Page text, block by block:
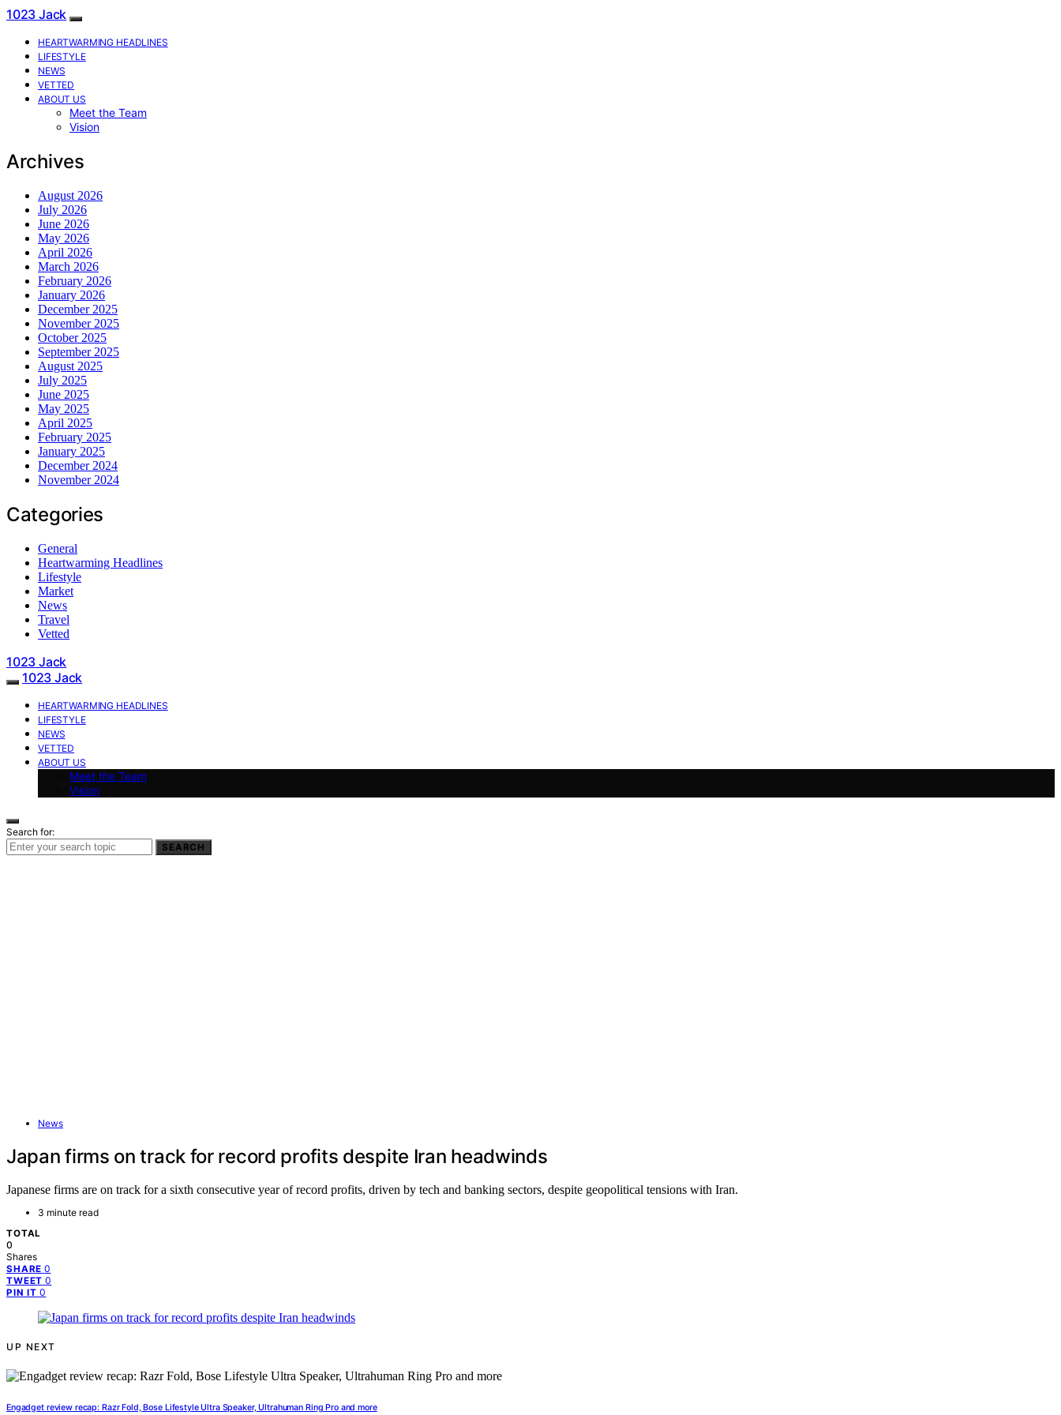
1023 Jack
HEARTWARMING HEADLINES
LIFESTYLE
NEWS
VETTED
ABOUT US
Meet the Team
Vision
Archives
August 2026
July 2026
June 2026
May 2026
April 2026
March 2026
February 2026
January 2026
December 2025
November 2025
October 2025
September 2025
August 2025
July 2025
June 2025
May 2025
April 2025
February 2025
January 2025
December 2024
November 2024
Categories
General
Heartwarming Headlines
Lifestyle
Market
News
Travel
Vetted
1023 Jack
1023 Jack
HEARTWARMING HEADLINES
LIFESTYLE
NEWS
VETTED
ABOUT US
Meet the Team
Vision
Search for:
SEARCH
News
Japan firms on track for record profits despite Iran headwinds
Japanese firms are on track for a sixth consecutive year of record profits, driven by tech and banking sectors, despite geopolitical tensions with Iran.
3 minute read
TOTAL
0
Shares
SHARE 0
TWEET 0
PIN IT 0
UP NEXT
Engadget review recap: Razr Fold, Bose Lifestyle Ultra Speaker, Ultrahuman Ring Pro and more